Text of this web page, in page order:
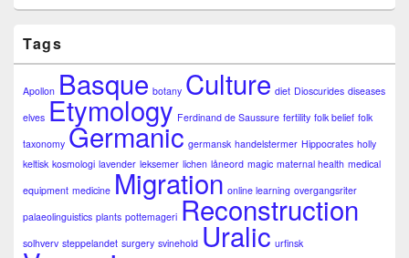
Tags
Apollon Basque botany Culture diet Dioscurides diseases
elves Etymology Ferdinand de Saussure fertility folk belief folk
taxonomy Germanic germansk handelstermer Hippocrates holly
keltisk kosmologi lavender leksemer lichen låneord magic maternal health medical
equipment medicine Migration online learning overgangsriter
palaeolinguistics plants pottemageri Reconstruction
solhverv steppelandet surgery svinehold Uralic urfinsk